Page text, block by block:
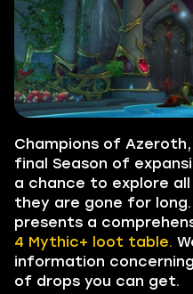
Champions of
final Season of
a chance to explore
they are gone for
presents a
4 Mythic+ loot table.
information
of drops you can get.